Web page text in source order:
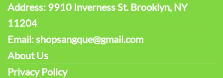
Address: 9910 Inverness St. Brooklyn, NY
11204
Email: shopsangque@gmail.com
About Us
Privacy Policy